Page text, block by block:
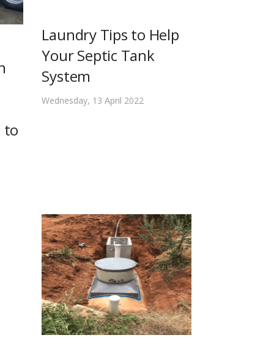
to
Laundry Tips to Help
Your Septic Tank
System
Wednesday, 13 April 2022